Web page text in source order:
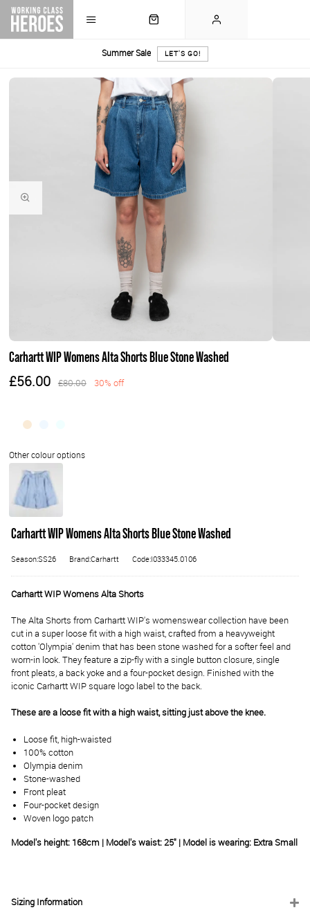
Summer Sale LET'S GO!
Carhartt WIP Womens Alta Shorts Blue Stone Washed
£56.00 £80.00 30% off
Carhartt WIP Womens Alta Shorts Blue Stone Washed
Season:SS26 Brand:Carhartt Code:I033345.0106
Carhartt WIP Womens Alta Shorts
The Alta Shorts from Carhartt WIP's womenswear collection have been
cut in a super loose fit with a high waist, crafted from a heavyweight
cotton 'Olympia' denim that has been stone washed for a softer feel and
worn-in look. They feature a zip-fly with a single button closure, single
front pleats, a back yoke and a four-pocket design. Finished with the
iconic Carhartt WIP square logo label to the back.
These are a loose fit with a high waist, sitting just above the knee.
Loose fit, high-waisted
100% cotton
Olympia denim
Stone-washed
Front pleat
Four-pocket design
Woven logo patch
Model's height: 168cm | Model's waist: 25" | Model is wearing: Extra Small
Sizing Information